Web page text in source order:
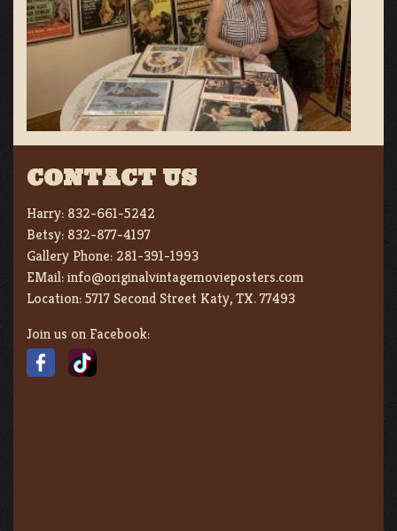
CONTACT US
Harry: 832-661-5242
Betsy: 832-877-4197
Gallery Phone: 281-391-1993
EMail:info@originalvintagemovieposters.com
Location:5717 Second Street Katy, TX. 77493
Join us on Facebook: